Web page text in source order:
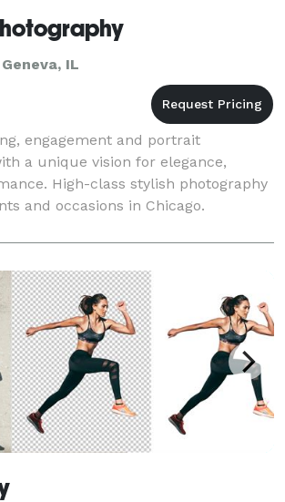
IL
engagement and portrait
a unique vision for elegance,
High-class stylish photography
and occasions in Chicago.